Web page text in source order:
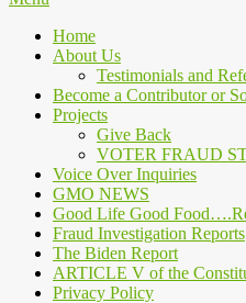
Home
About Us
Testimonials and
Become a Contributor or
Projects
Give Back
VOTER FRAUD
Voice Over Inquiries
GMO NEWS
Good Life Good
Fraud Investigation Reports
The Biden Report
ARTICLE V of the
Privacy Policy